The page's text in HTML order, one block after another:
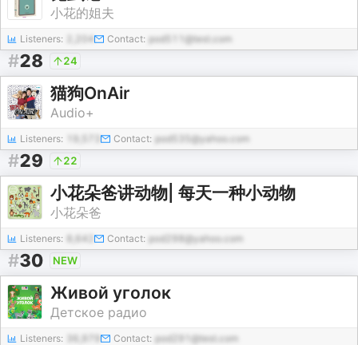
小花的姐夫
Listeners: 2,204 Contact: pod511@test.com
#28 24
猫狗OnAir
Audio+
Listeners: Contact: pod535@yahoo.com
#29 22
小花朵爸讲动物| 每天一种小动物
小花朵爸
Listeners: 8,642 Contact: pod298@yahoo.com
#30 NEW
Живой уголок
Детское радио
Listeners: Contact: pod291@test.com